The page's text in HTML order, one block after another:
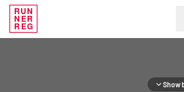
RUN
NER
REG
Show